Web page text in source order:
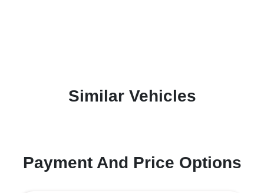
Similar Vehicles
Payment And Price Options